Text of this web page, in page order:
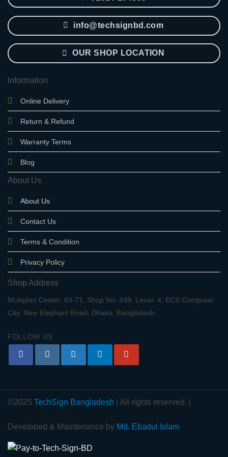
info@techsignbd.com
OUR SHOP LOCATION
Information
Online Delivery
Return & Refund
Warranty Terms
Blog
About Us
About Us
Contact Us
Terms & Condition
Privacy Policy
Shop Address
Multiplan Center, 69-71, Shop No: 449, Level- 4, ECS Computer
City, New Elephant Road, Dhaka, Bangladesh
FOLLOW US
©2025 TechSign Bangladesh | All rights reserved. |
Developed & Maintenance by Md. Ebadul Islam